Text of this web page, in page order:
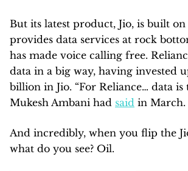
But its latest product, Jio, is built
provides data services at rock
has made voice calling free.
data in a big way, having invested
billion in Jio. “For Reliance… data is
Mukesh Ambani had said in March.
And incredibly, when you flip the
what do you see? Oil.